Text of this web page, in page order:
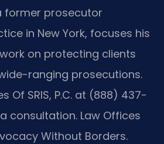
former prosecutor
in New York, focuses his
on protecting clients
ranging prosecutions.
Of SRIS, P.C. at (888) 437-
consultation. Law Offices
Without Borders.